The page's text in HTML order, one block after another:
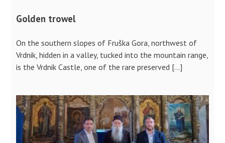
Golden trowel
On the southern slopes of Fruška Gora, northwest of
Vrdnik, hidden in a valley, tucked into the mountain range,
is the Vrdnik Castle, one of the rare preserved […]